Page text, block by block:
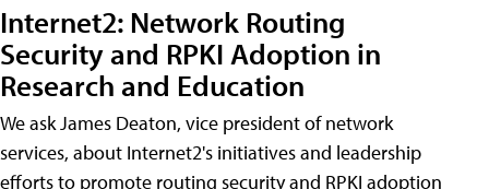
Internet2: Network Routing
Security and RPKI Adoption in
Research and Education
We ask James Deaton, vice president of network
services, about Internet2's initiatives and leadership
efforts to promote routing security and RPKI adoption